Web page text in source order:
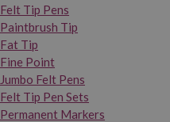
Felt Tip Pens
Paintbrush Tip
Fat Tip
Fine Point
Jumbo Felt Pens
Felt Tip Pen Sets
Permanent Markers